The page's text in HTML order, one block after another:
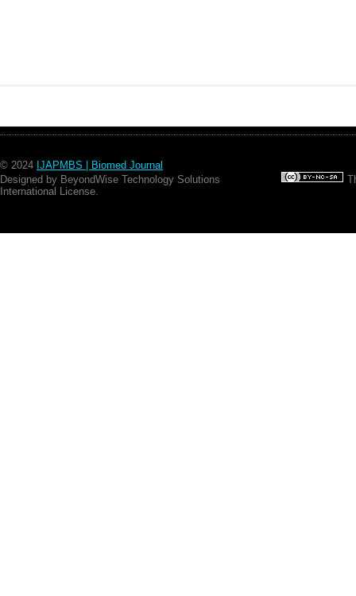
© 2024 IJAPMBS | Biomed Journal
Designed by BeyondWise Technology Solutions
International License.